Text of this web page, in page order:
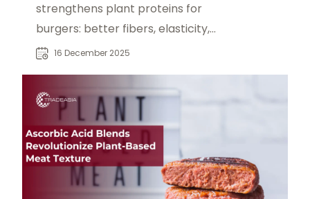
strengthens plant proteins for
burgers: better fibers, elasticity,
browning, freezer stability.
16 December 2025